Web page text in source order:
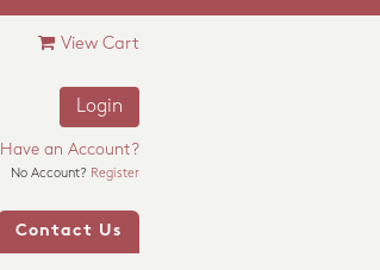
View Cart
Login
Have an Account?
No Account? Register
Contact Us